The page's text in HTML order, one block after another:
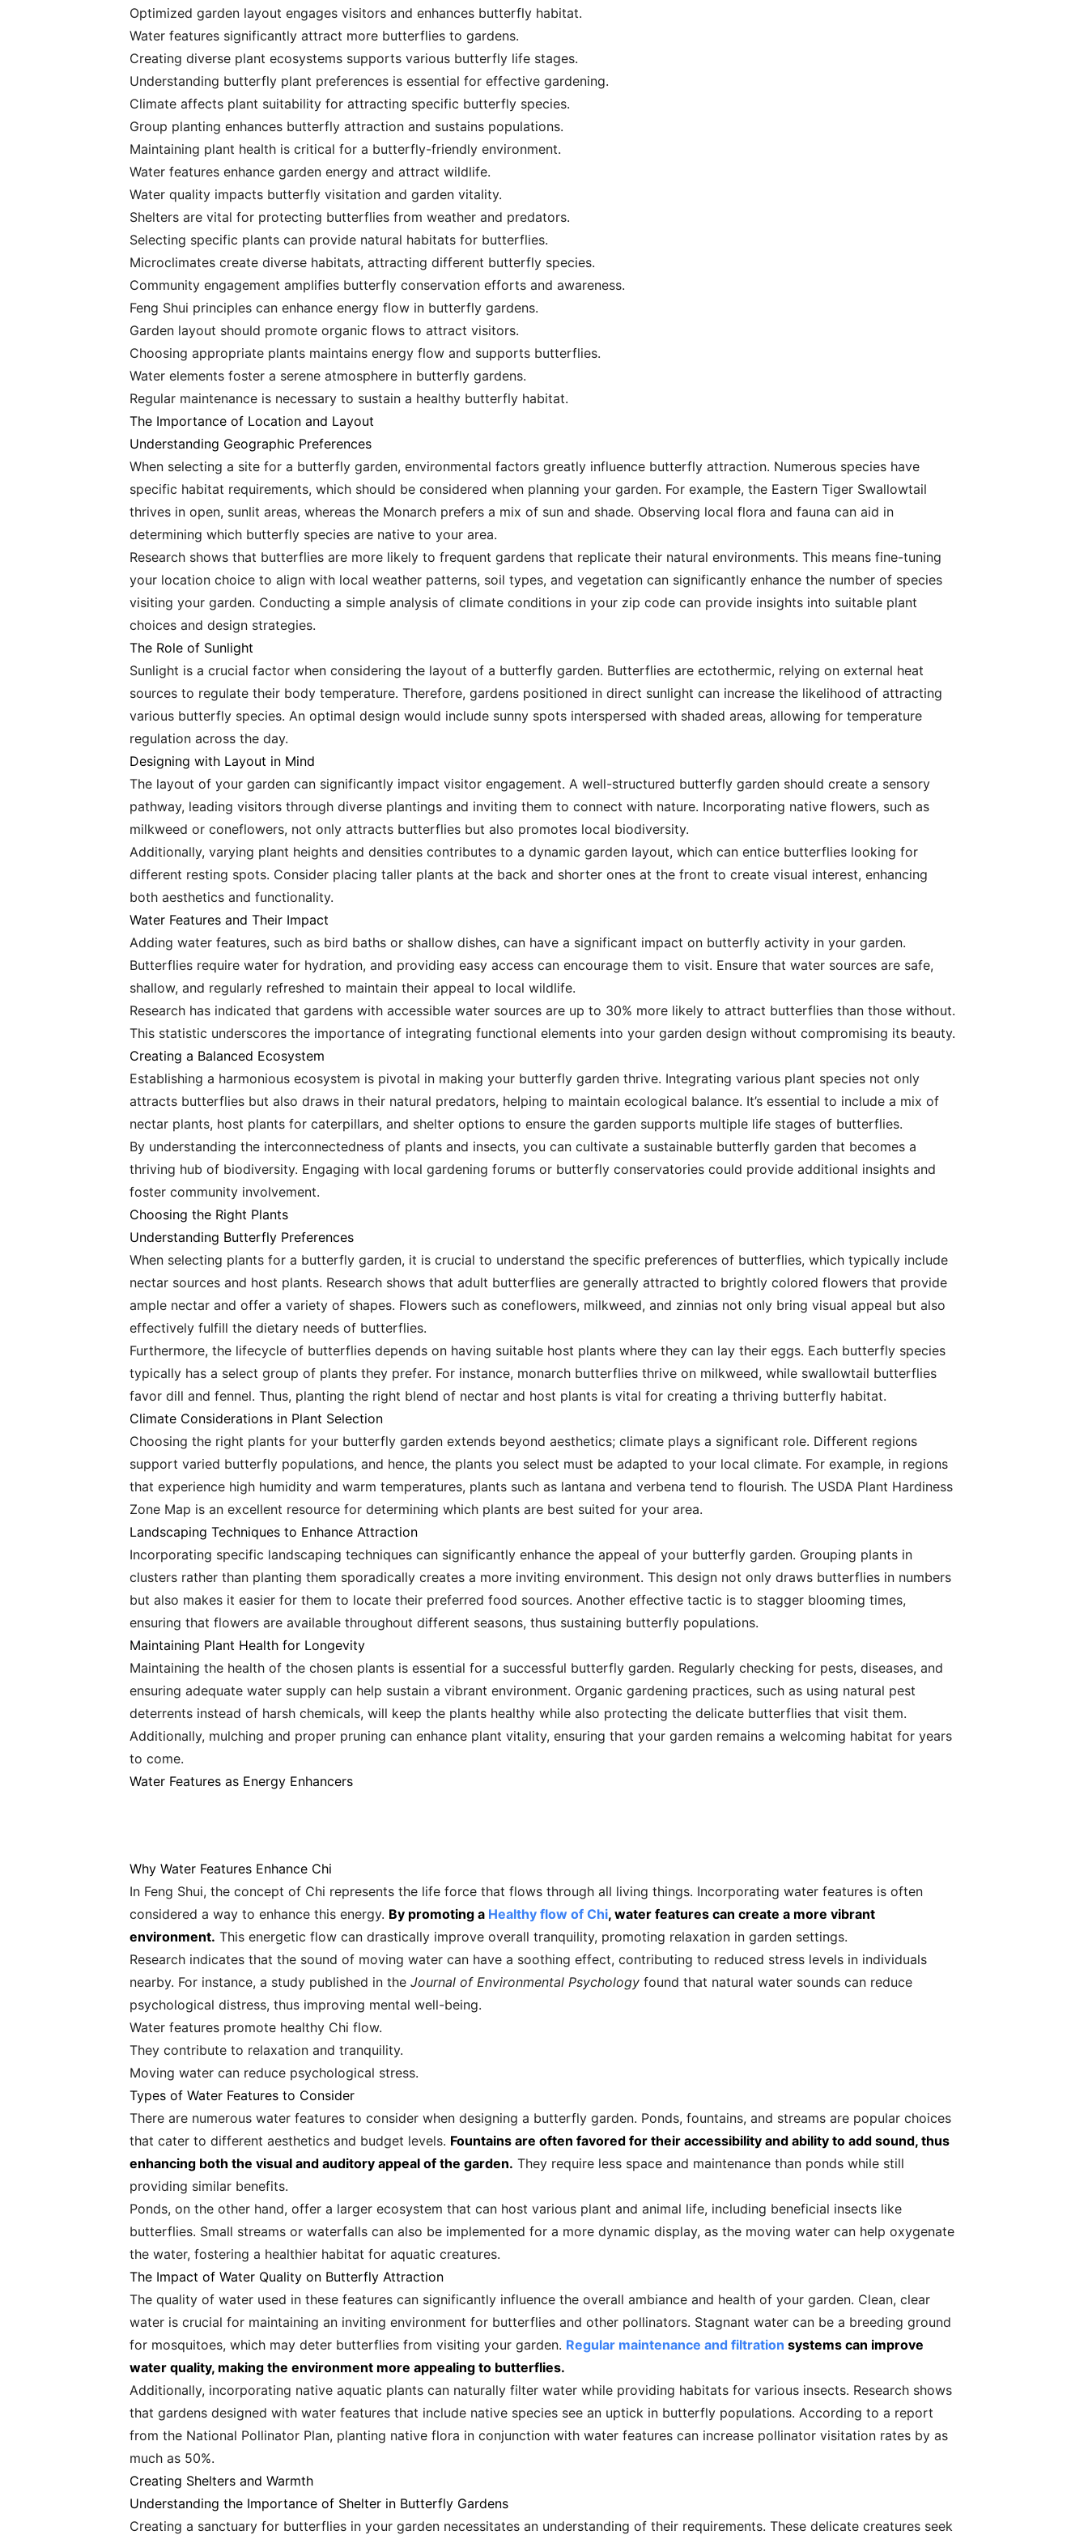
Optimized garden layout engages visitors and enhances butterfly habitat.
Water features significantly attract more butterflies to gardens.
Creating diverse plant ecosystems supports various butterfly life stages.
Understanding butterfly plant preferences is essential for effective gardening.
Climate affects plant suitability for attracting specific butterfly species.
Group planting enhances butterfly attraction and sustains populations.
Maintaining plant health is critical for a butterfly-friendly environment.
Water features enhance garden energy and attract wildlife.
Water quality impacts butterfly visitation and garden vitality.
Shelters are vital for protecting butterflies from weather and predators.
Selecting specific plants can provide natural habitats for butterflies.
Microclimates create diverse habitats, attracting different butterfly species.
Community engagement amplifies butterfly conservation efforts and awareness.
Feng Shui principles can enhance energy flow in butterfly gardens.
Garden layout should promote organic flows to attract visitors.
Choosing appropriate plants maintains energy flow and supports butterflies.
Water elements foster a serene atmosphere in butterfly gardens.
Regular maintenance is necessary to sustain a healthy butterfly habitat.
The Importance of Location and Layout
Understanding Geographic Preferences
When selecting a site for a butterfly garden, environmental factors greatly influence butterfly attraction. Numerous species have
specific habitat requirements, which should be considered when planning your garden. For example, the Eastern Tiger Swallowtail
thrives in open, sunlit areas, whereas the Monarch prefers a mix of sun and shade. Observing local flora and fauna can aid in
determining which butterfly species are native to your area.
Research shows that butterflies are more likely to frequent gardens that replicate their natural environments. This means fine-tuning
your location choice to align with local weather patterns, soil types, and vegetation can significantly enhance the number of species
visiting your garden. Conducting a simple analysis of climate conditions in your zip code can provide insights into suitable plant
choices and design strategies.
The Role of Sunlight
Sunlight is a crucial factor when considering the layout of a butterfly garden. Butterflies are ectothermic, relying on external heat
sources to regulate their body temperature. Therefore, gardens positioned in direct sunlight can increase the likelihood of attracting
various butterfly species. An optimal design would include sunny spots interspersed with shaded areas, allowing for temperature
regulation across the day.
Designing with Layout in Mind
The layout of your garden can significantly impact visitor engagement. A well-structured butterfly garden should create a sensory
pathway, leading visitors through diverse plantings and inviting them to connect with nature. Incorporating native flowers, such as
milkweed or coneflowers, not only attracts butterflies but also promotes local biodiversity.
Additionally, varying plant heights and densities contributes to a dynamic garden layout, which can entice butterflies looking for
different resting spots. Consider placing taller plants at the back and shorter ones at the front to create visual interest, enhancing
both aesthetics and functionality.
Water Features and Their Impact
Adding water features, such as bird baths or shallow dishes, can have a significant impact on butterfly activity in your garden.
Butterflies require water for hydration, and providing easy access can encourage them to visit. Ensure that water sources are safe,
shallow, and regularly refreshed to maintain their appeal to local wildlife.
Research has indicated that gardens with accessible water sources are up to 30% more likely to attract butterflies than those without.
This statistic underscores the importance of integrating functional elements into your garden design without compromising its beauty.
Creating a Balanced Ecosystem
Establishing a harmonious ecosystem is pivotal in making your butterfly garden thrive. Integrating various plant species not only
attracts butterflies but also draws in their natural predators, helping to maintain ecological balance. It’s essential to include a mix of
nectar plants, host plants for caterpillars, and shelter options to ensure the garden supports multiple life stages of butterflies.
By understanding the interconnectedness of plants and insects, you can cultivate a sustainable butterfly garden that becomes a
thriving hub of biodiversity. Engaging with local gardening forums or butterfly conservatories could provide additional insights and
foster community involvement.
Choosing the Right Plants
Understanding Butterfly Preferences
When selecting plants for a butterfly garden, it is crucial to understand the specific preferences of butterflies, which typically include
nectar sources and host plants. Research shows that adult butterflies are generally attracted to brightly colored flowers that provide
ample nectar and offer a variety of shapes. Flowers such as coneflowers, milkweed, and zinnias not only bring visual appeal but also
effectively fulfill the dietary needs of butterflies.
Furthermore, the lifecycle of butterflies depends on having suitable host plants where they can lay their eggs. Each butterfly species
typically has a select group of plants they prefer. For instance, monarch butterflies thrive on milkweed, while swallowtail butterflies
favor dill and fennel. Thus, planting the right blend of nectar and host plants is vital for creating a thriving butterfly habitat.
Climate Considerations in Plant Selection
Choosing the right plants for your butterfly garden extends beyond aesthetics; climate plays a significant role. Different regions
support varied butterfly populations, and hence, the plants you select must be adapted to your local climate. For example, in regions
that experience high humidity and warm temperatures, plants such as lantana and verbena tend to flourish. The USDA Plant Hardiness
Zone Map is an excellent resource for determining which plants are best suited for your area.
Landscaping Techniques to Enhance Attraction
Incorporating specific landscaping techniques can significantly enhance the appeal of your butterfly garden. Grouping plants in
clusters rather than planting them sporadically creates a more inviting environment. This design not only draws butterflies in numbers
but also makes it easier for them to locate their preferred food sources. Another effective tactic is to stagger blooming times,
ensuring that flowers are available throughout different seasons, thus sustaining butterfly populations.
Maintaining Plant Health for Longevity
Maintaining the health of the chosen plants is essential for a successful butterfly garden. Regularly checking for pests, diseases, and
ensuring adequate water supply can help sustain a vibrant environment. Organic gardening practices, such as using natural pest
deterrents instead of harsh chemicals, will keep the plants healthy while also protecting the delicate butterflies that visit them.
Additionally, mulching and proper pruning can enhance plant vitality, ensuring that your garden remains a welcoming habitat for years
to come.
Water Features as Energy Enhancers
Why Water Features Enhance Chi
In Feng Shui, the concept of Chi represents the life force that flows through all living things. Incorporating water features is often
considered a way to enhance this energy. By promoting a Healthy flow of Chi, water features can create a more vibrant
environment. This energetic flow can drastically improve overall tranquility, promoting relaxation in garden settings.
Research indicates that the sound of moving water can have a soothing effect, contributing to reduced stress levels in individuals
nearby. For instance, a study published in the Journal of Environmental Psychology found that natural water sounds can reduce
psychological distress, thus improving mental well-being.
Water features promote healthy Chi flow.
They contribute to relaxation and tranquility.
Moving water can reduce psychological stress.
Types of Water Features to Consider
There are numerous water features to consider when designing a butterfly garden. Ponds, fountains, and streams are popular choices
that cater to different aesthetics and budget levels. Fountains are often favored for their accessibility and ability to add sound, thus
enhancing both the visual and auditory appeal of the garden. They require less space and maintenance than ponds while still
providing similar benefits.
Ponds, on the other hand, offer a larger ecosystem that can host various plant and animal life, including beneficial insects like
butterflies. Small streams or waterfalls can also be implemented for a more dynamic display, as the moving water can help oxygenate
the water, fostering a healthier habitat for aquatic creatures.
The Impact of Water Quality on Butterfly Attraction
The quality of water used in these features can significantly influence the overall ambiance and health of your garden. Clean, clear
water is crucial for maintaining an inviting environment for butterflies and other pollinators. Stagnant water can be a breeding ground
for mosquitoes, which may deter butterflies from visiting your garden. Regular maintenance and filtration systems can improve
water quality, making the environment more appealing to butterflies.
Additionally, incorporating native aquatic plants can naturally filter water while providing habitats for various insects. Research shows
that gardens designed with water features that include native species see an uptick in butterfly populations. According to a report
from the National Pollinator Plan, planting native flora in conjunction with water features can increase pollinator visitation rates by as
much as 50%.
Creating Shelters and Warmth
Understanding the Importance of Shelter in Butterfly Gardens
Creating a sanctuary for butterflies in your garden necessitates an understanding of their requirements. These delicate creatures seek